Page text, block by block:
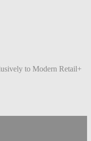
to Modern Retail+